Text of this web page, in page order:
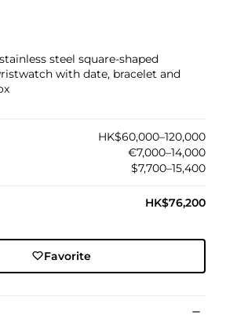
steel square-shaped
with date, bracelet and
HK$60,000–120,000
€7,000–14,000
$7,700–15,400
HK$76,200
Favorite